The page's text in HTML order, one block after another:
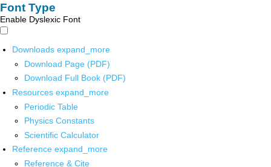
Font Type
Enable Dyslexic Font
Downloads expand_more
Download Page (PDF)
Download Full Book (PDF)
Resources expand_more
Periodic Table
Physics Constants
Scientific Calculator
Reference expand_more
Reference & Cite